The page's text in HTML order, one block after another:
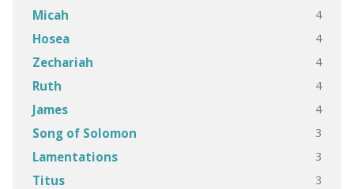
Micah 4
Hosea 4
Zechariah 4
Ruth 4
James 4
Song of Solomon 3
Lamentations 3
Titus 3